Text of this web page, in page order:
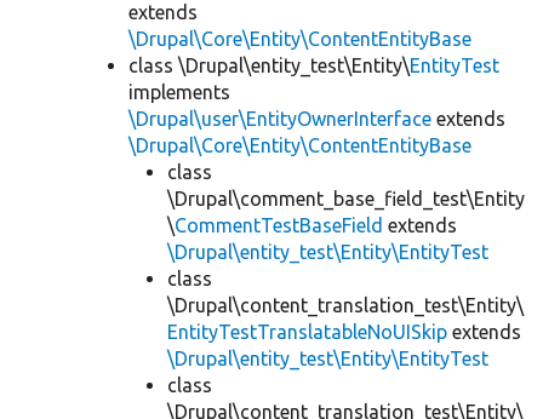
extends
\Drupal\Core\Entity\ContentEntityBase
class \Drupal\entity_test\Entity\EntityTest
implements
\Drupal\user\EntityOwnerInterface extends
\Drupal\Core\Entity\ContentEntityBase
class
\Drupal\comment_base_field_test\Entity
\CommentTestBaseField extends
\Drupal\entity_test\Entity\EntityTest
class
\Drupal\content_translation_test\Entity\
EntityTestTranslatableNoUISkip extends
\Drupal\entity_test\Entity\EntityTest
class
\Drupal\content_translation_test\Entity\